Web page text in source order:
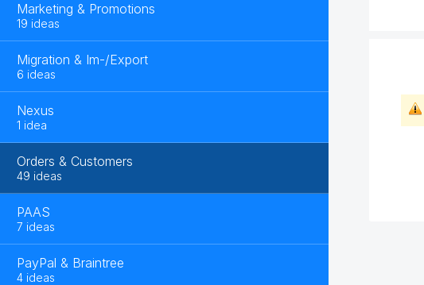
Marketing & Promotions
19 ideas
Migration & Im-/Export
6 ideas
Nexus
1 idea
Orders & Customers
49 ideas
PAAS
7 ideas
PayPal & Braintree
4 ideas